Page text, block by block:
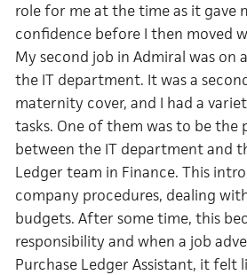
role for me at the time as it gave
confidence before I then moved
My second job in Admiral was on
the IT department. It was a
maternity cover, and I had a
tasks. One of them was to be
between the IT department and
Ledger team in Finance. This
company procedures, dealing
budgets. After some time, this
responsibility and when a job
Purchase Ledger Assistant, it felt